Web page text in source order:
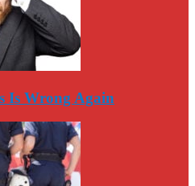
Is Wrong Again